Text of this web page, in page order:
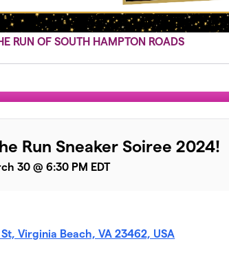
RUN OF SOUTH HAMPTON ROADS
Run Sneaker Soiree 2024!
30 @ 6:30 PM EDT
Virginia Beach, VA 23462, USA